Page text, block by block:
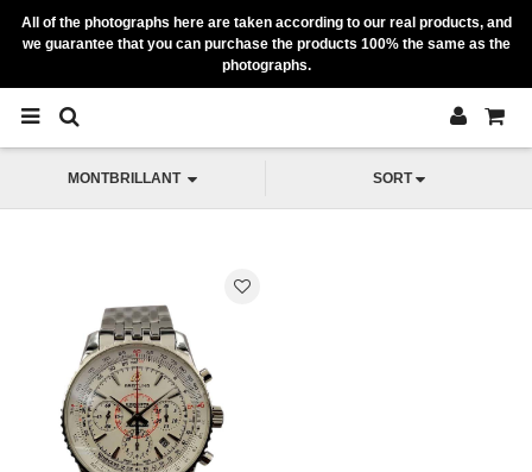
All of the photographs here are taken according to our real products, and
we guarantee that you can purchase the products 100% the same as the
photographs.
MONTBRILLANT SORT